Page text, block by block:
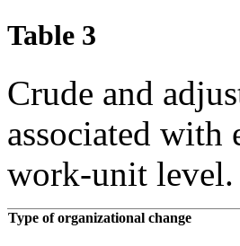
Table 3
Crude and
associated with
work-unit
Type of organizational change